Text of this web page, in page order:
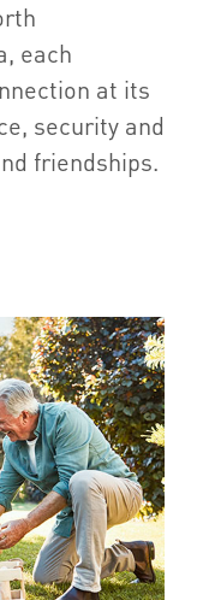
each
at its
security and
friendships.